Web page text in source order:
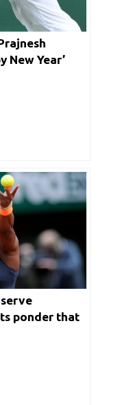
New Year’
ponder that